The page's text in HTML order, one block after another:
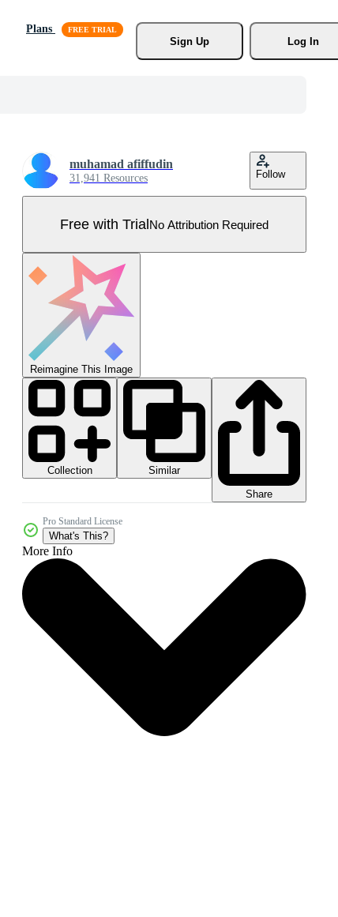
Plans
Sign Up
Log In
muhamad afiffudin
31,941 Resources Follow
Free with TrialNo Attribution Required
Reimagine This Image
Collection
Similar
Share
Pro Standard License
What's This?
More Info